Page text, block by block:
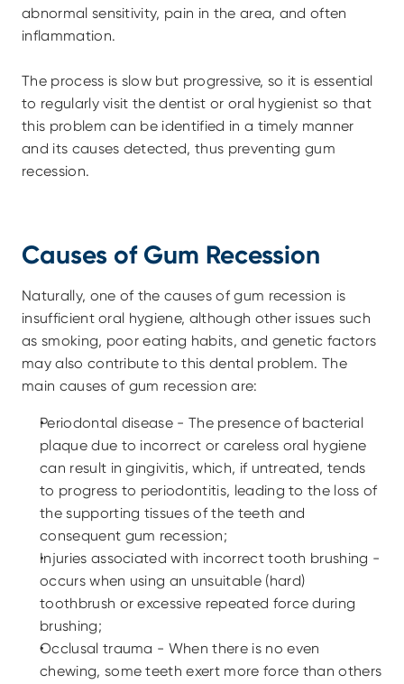
abnormal sensitivity, pain in the area, and often
inflammation.
The process is slow but progressive, so it is essential
to regularly visit the dentist or oral hygienist so that
this problem can be identified in a timely manner
and its causes detected, thus preventing gum
recession.
Causes of Gum Recession
Naturally, one of the causes of gum recession is
insufficient oral hygiene, although other issues such
as smoking, poor eating habits, and genetic factors
may also contribute to this dental problem. The
main causes of gum recession are:
Periodontal disease - The presence of bacterial
plaque due to incorrect or careless oral hygiene
can result in gingivitis, which, if untreated, tends
to progress to periodontitis, leading to the loss of
the supporting tissues of the teeth and
consequent gum recession;
Injuries associated with incorrect tooth brushing -
occurs when using an unsuitable (hard)
toothbrush or excessive repeated force during
brushing;
Occlusal trauma - When there is no even
chewing, some teeth exert more force than others